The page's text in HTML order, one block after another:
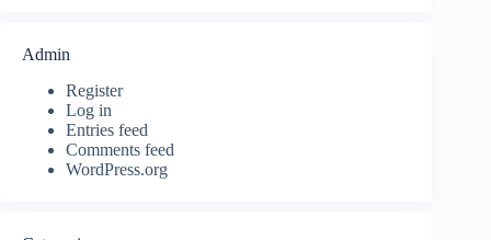
Admin
Register
Log in
Entries feed
Comments feed
WordPress.org